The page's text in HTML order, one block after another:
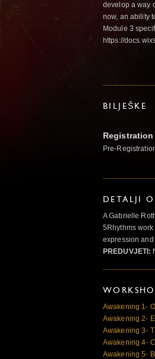
develop a way
now, an ability
Module 3
https://
BILJEŠKE
Pre-
DETALJI
A Gabrielle
5Rhythms
expression
PREDUVJETI:
Awakening 1-
Awakening 2-
Awakening 3-
Awakening 4-
Awakening 5-